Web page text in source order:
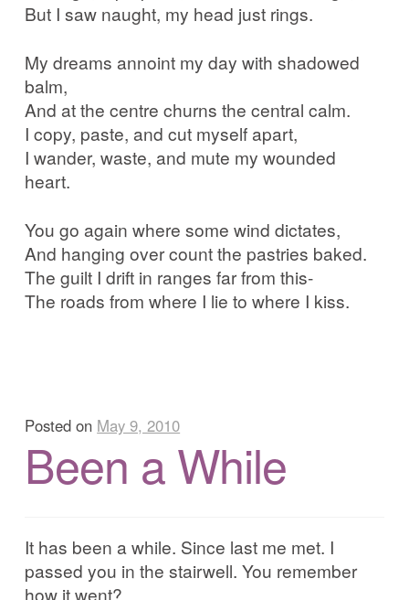
But I saw naught, my head just rings.
My dreams annoint my day with shadowed
balm,
And at the centre churns the central calm.
I copy, paste, and cut myself apart,
I wander, waste, and mute my wounded
heart.
You go again where some wind dictates,
And hanging over count the pastries baked.
The guilt I drift in ranges far from this-
The roads from where I lie to where I kiss.
Posted on May 9, 2010
Been a While
It has been a while. Since last me met. I
passed you in the stairwell. You remember
how it went?